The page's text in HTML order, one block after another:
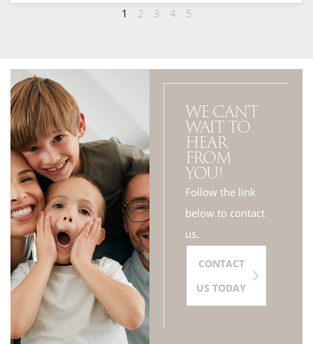
1 2 3 4 5
WE CAN'T
WAIT TO
HEAR
FROM
YOU!
Follow the link
below to contact
us.
CONTACT
US TODAY